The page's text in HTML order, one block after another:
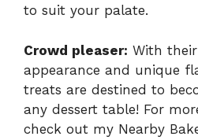
to suit your palate.
Crowd pleaser: With
appearance and unique
treats are destined to
any dessert table! For
check out my Nearby